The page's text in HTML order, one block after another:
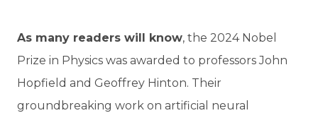
As many readers will know, the 2024 Nobel
Prize in Physics was awarded to professors John
Hopfield and Geoffrey Hinton. Their
groundbreaking work on artificial neural